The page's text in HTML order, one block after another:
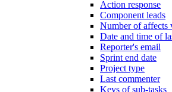
Action response
Component leads
Number of affects
Date and time of
Reporter's email
Sprint end date
Project type
Last commenter
Keys of sub-tasks